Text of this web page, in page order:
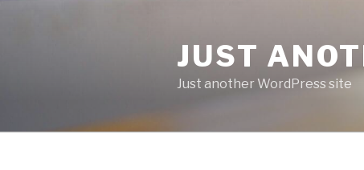
JUST
Just another WordPress site